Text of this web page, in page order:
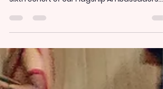
landscape, we are thrilled to announce the
sixth cohort of our Flagship Ambassadors